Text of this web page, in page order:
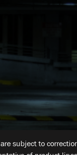
subject to